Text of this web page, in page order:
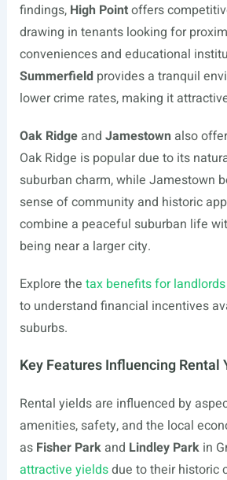
findings, High Pointoffers
drawing in tenants looking for
conveniences and educational
Summerfieldprovides a tranquil
lower crime rates, making it
Oak Ridgeand Jamestown also
Oak Ridge is popular due to its
suburban charm, while Jamestown
sense of community and historic
combine a peaceful suburban life
being near a larger city.
Explore the tax benefits for
to understand financial incentives
suburbs.
Key Features Influencing Rental
Rental yields are influenced by
amenities, safety, and the local
as Fisher Parkand Lindley Parkin
attractive yieldsdue to their historic